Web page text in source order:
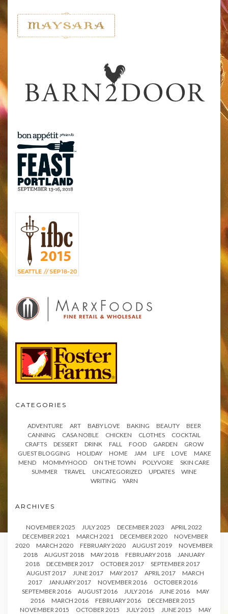
CATEGORIES
ADVENTURE ART BABY LOVE BAKING BEAUTY
BEER
CANNING
CASA NOBLE CHICKEN CLOTHES
COCKTAIL
CRAFTS
DESSERT DRINK FALL FOOD GARDEN
GROW
GUEST BLOGGING
HOLIDAY HOME JAM LIFE LOVE
MAKE
MEND
MOMMYHOOD ON THE TOWN POLYVORE
SKIN CARE
SUMMER
TRAVEL UNCATEGORIZED UPDATES
WINE
WRITING
YARN
ARCHIVES
NOVEMBER 2025 JULY 2025 DECEMBER 2023
APRIL 2022
DECEMBER 2021
MARCH 2021 DECEMBER 2020
NOVEMBER
2020
MARCH 2020 FEBRUARY 2020 AUGUST 2019
NOVEMBER
2018
AUGUST 2018 MAY 2018 FEBRUARY 2018
JANUARY
2018
DECEMBER 2017 OCTOBER 2017
SEPTEMBER 2017
AUGUST 2017
JUNE 2017 MAY 2017 APRIL 2017
MARCH
2017
JANUARY 2017 NOVEMBER 2016
OCTOBER 2016
SEPTEMBER 2016
AUGUST 2016 JULY 2016 JUNE 2016
MAY
2016
MARCH 2016 FEBRUARY 2016
DECEMBER 2015
NOVEMBER 2015
OCTOBER 2015 JULY 2015 JUNE 2015 MAY